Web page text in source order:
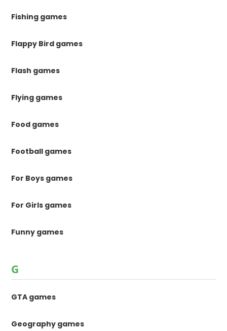
Fishing games
Flappy Bird games
Flash games
Flying games
Food games
Football games
For Boys games
For Girls games
Funny games
G
GTA games
Geography games